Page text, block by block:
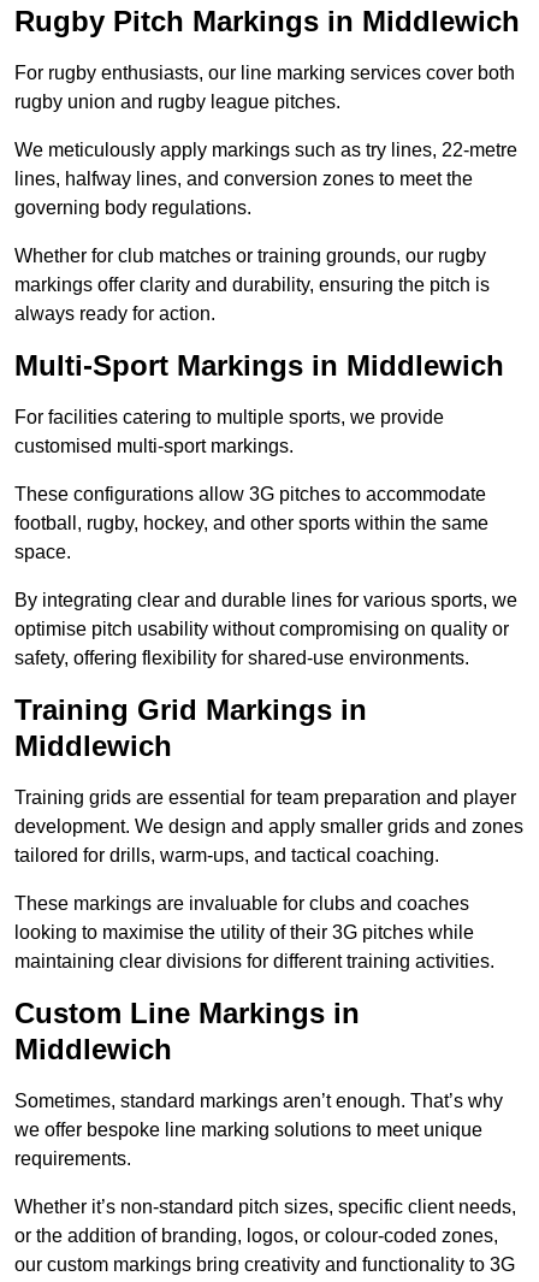
Rugby Pitch Markings in Middlewich
For rugby enthusiasts, our line marking services cover both
rugby union and rugby league pitches.
We meticulously apply markings such as try lines, 22-metre
lines, halfway lines, and conversion zones to meet the
governing body regulations.
Whether for club matches or training grounds, our rugby
markings offer clarity and durability, ensuring the pitch is
always ready for action.
Multi-Sport Markings in Middlewich
For facilities catering to multiple sports, we provide
customised multi-sport markings.
These configurations allow 3G pitches to accommodate
football, rugby, hockey, and other sports within the same
space.
By integrating clear and durable lines for various sports, we
optimise pitch usability without compromising on quality or
safety, offering flexibility for shared-use environments.
Training Grid Markings in
Middlewich
Training grids are essential for team preparation and player
development. We design and apply smaller grids and zones
tailored for drills, warm-ups, and tactical coaching.
These markings are invaluable for clubs and coaches
looking to maximise the utility of their 3G pitches while
maintaining clear divisions for different training activities.
Custom Line Markings in
Middlewich
Sometimes, standard markings aren’t enough. That’s why
we offer bespoke line marking solutions to meet unique
requirements.
Whether it’s non-standard pitch sizes, specific client needs,
or the addition of branding, logos, or colour-coded zones,
our custom markings bring creativity and functionality to 3G